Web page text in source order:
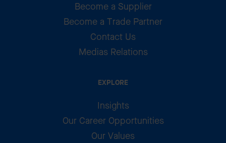
Become a Supplier
Become a Trade Partner
Contact Us
Medias Relations
EXPLORE
Insights
Our Career Opportunities
Our Values